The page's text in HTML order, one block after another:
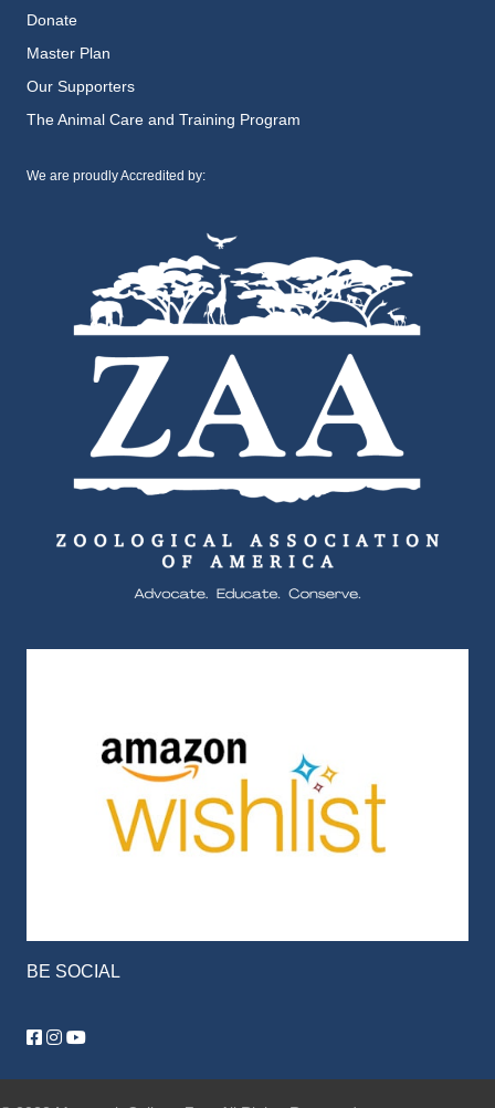
Donate
Master Plan
Our Supporters
The Animal Care and Training Program
We are proudly Accredited by:
BE SOCIAL